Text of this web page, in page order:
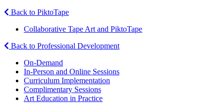
Back to PiktoTape
Collaborative Tape Art and PiktoTape
Back to Professional Development
On-Demand
In-Person and Online Sessions
Curriculum Implementation
Complimentary Sessions
Art Education in Practice